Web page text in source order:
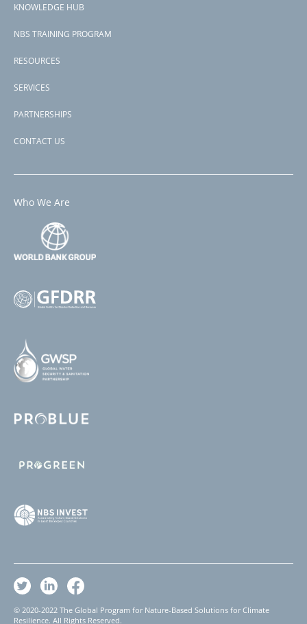
KNOWLEDGE HUB
NBS TRAINING PROGRAM
RESOURCES
SERVICES
PARTNERSHIPS
CONTACT US
Who We Are
© 2020-2022 The Global Program for Nature-Based Solutions for Climate
Resilience. All Rights Reserved.